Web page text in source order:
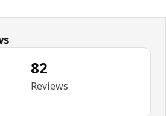
4.1 out of 5 stars. Total reviews: 82
82
Reviews